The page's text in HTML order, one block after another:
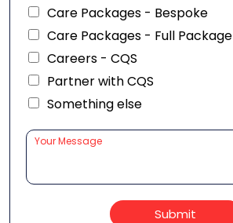
Care Packages - Bespoke
Care Packages - Full Package
Careers - CQS
Partner with CQS
Something else
Submit